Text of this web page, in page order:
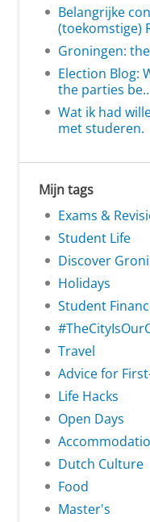
Belangrijke
(toekomstige)
Groningen:
Election Blog:
the parties
Wat ik had
met studeren.
Mijn tags
Exams &
Student Life
Discover
Holidays
Student
Travel
Advice for
Life Hacks
Open Days
Dutch Culture
Food
Master's